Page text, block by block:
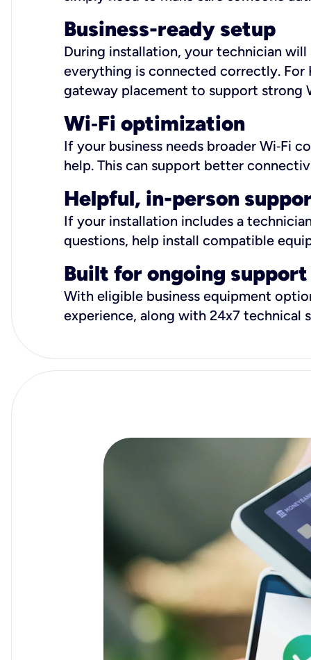
Business-ready setup
During installation, your technician
everything is connected correctly. For
gateway placement to support strong
Wi‑Fi optimization
If your business needs broader Wi‑Fi
help. This can support better
Helpful, in-person
If your installation includes a
questions, help install compatible
Built for ongoing support
With eligible business equipment
experience, along with 24x7 technical